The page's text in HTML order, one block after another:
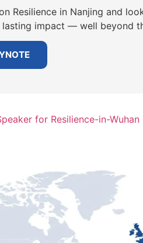
Resilience in Nanjing and
lasting impact — well beyond
for Resilience-in-Wuhan